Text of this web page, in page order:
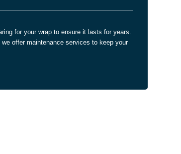
for your wrap to ensure it lasts for years.
offer maintenance services to keep your